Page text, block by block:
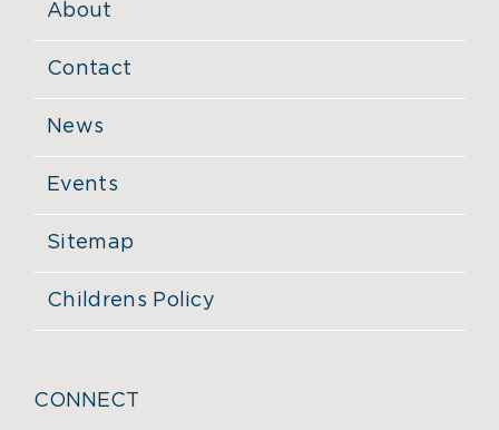
About
Contact
News
Events
Sitemap
Childrens Policy
CONNECT